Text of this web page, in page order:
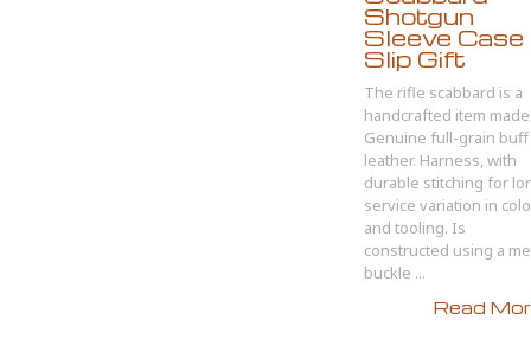
Shotgun
Sleeve Case
Slip Gift
The rifle scabbard is a
handcrafted item
Genuine full-grain buff
leather. Harness, with
durable stitching for
service variation in
and tooling. Is
constructed using a
buckle ...
Read